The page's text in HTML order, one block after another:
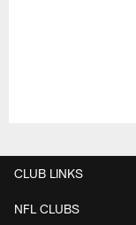
CLUB LINKS
NFL CLUBS